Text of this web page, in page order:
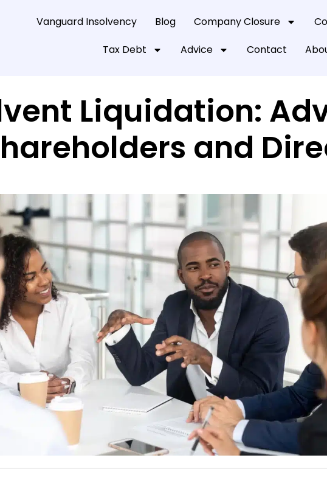
Vanguard Insolvency Blog Company Closure
Tax Debt
Advice Contact
Liquidation:
and